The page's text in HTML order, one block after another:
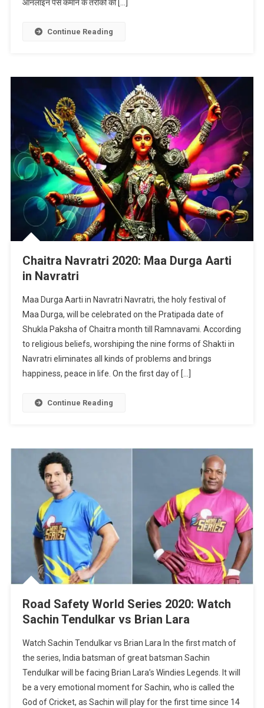
ऑनलाइन पैसे कमाने के तरीकों की […]
Continue Reading
Chaitra Navratri 2020: Maa Durga Aarti
in Navratri
Maa Durga Aarti in Navratri Navratri, the holy festival of
Maa Durga, will be celebrated on the Pratipada date of
Shukla Paksha of Chaitra month till Ramnavami. According
to religious beliefs, worshiping the nine forms of Shakti in
Navratri eliminates all kinds of problems and brings
happiness, peace in life. On the first day of […]
Continue Reading
Road Safety World Series 2020: Watch
Sachin Tendulkar vs Brian Lara
Watch Sachin Tendulkar vs Brian Lara In the first match of
the series, India batsman of great batsman Sachin
Tendulkar will be facing Brian Lara’s Windies Legends. It will
be a very emotional moment for Sachin, who is called the
God of Cricket, as Sachin will play for the first time since 14